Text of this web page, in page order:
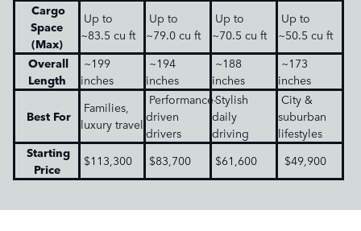
Cargo
Space
(Max)
Up to
~83.5 cu ft
Up to
~79.0 cu ft
Up to
~70.5 cu ft
Up to
~50.5 cu ft
Overall
Length
~199
inches
~194
inches
~188
inches
~173
inches
Best For
Families,
luxury travel
Performance-
driven
drivers
Stylish
daily
driving
City &
suburban
lifestyles
Starting
Price
$113,300 $83,700 $61,600 $49,900